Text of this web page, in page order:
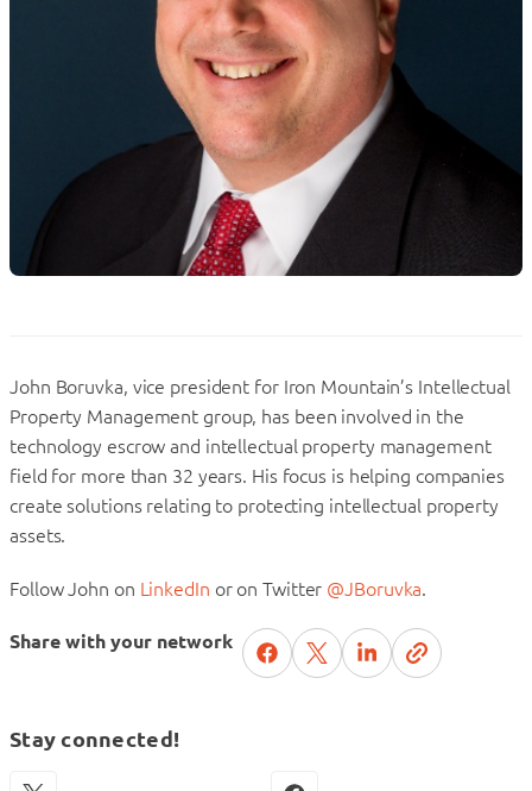
John Boruvka, vice president for Iron Mountain’s Intellectual
Property Management group, has been involved in the
technology escrow and intellectual property management
field for more than 32 years. His focus is helping companies
create solutions relating to protecting intellectual property
assets.
Follow John on LinkedIn or on Twitter @JBoruvka.
Share with your network
Stay connected!